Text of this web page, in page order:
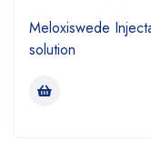
Meloxiswede
solution